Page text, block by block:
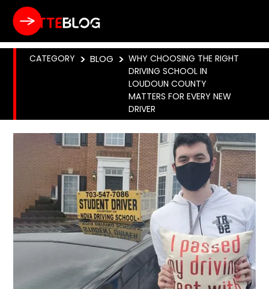
CATEGORY > BLOG > WHY CHOOSING THE RIGHT
DRIVING SCHOOL IN
LOUDOUN COUNTY
MATTERS FOR EVERY NEW
DRIVER